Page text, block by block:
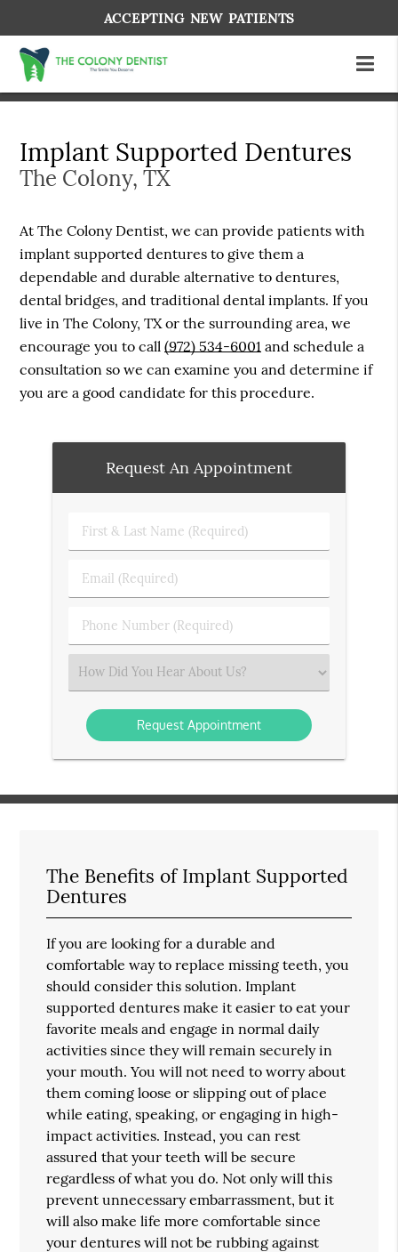
Implant Supported Dentures
The Colony, TX
At The Colony Dentist, we can provide patients with
implant supported dentures to give them a
dependable and durable alternative to dentures,
dental bridges, and traditional dental implants. If you
live in The Colony, TX or the surrounding area, we
encourage you to call(972) 534-6001 and schedule a
consultation so we can examine you and determine if
you are a good candidate for this procedure.
Request An Appointment
First
&
Name
Email
(Required)
Phone
Number
Select
an
Option
The Benefits of Implant Supported
Dentures
If you are looking for a durable and
comfortable way to replace missing teeth, you
should consider this solution. Implant
supported dentures make it easier to eat your
favorite meals and engage in normal daily
activities since they will remain securely in
your mouth. You will not need to worry about
them coming loose or slipping out of place
while eating, speaking, or engaging in high-
impact activities. Instead, you can rest
assured that your teeth will be secure
regardless of what you do. Not only will this
prevent unnecessary embarrassment, but it
will also make life more comfortable since
your dentures will not be rubbing against
ACCEPTING NEW PATIENTS